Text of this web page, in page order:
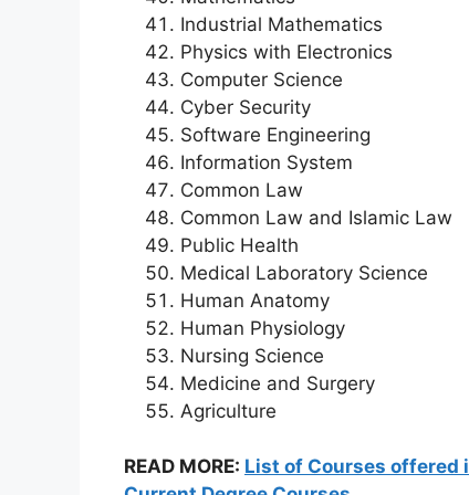
Industrial Mathematics
Physics with Electronics
Computer Science
Cyber Security
Software Engineering
Information System
Common Law
Common Law and Islamic Law
Public Health
Medical Laboratory Science
Human Anatomy
Human Physiology
Nursing Science
Medicine and Surgery
Agriculture
READ MORE: List of Courses offered